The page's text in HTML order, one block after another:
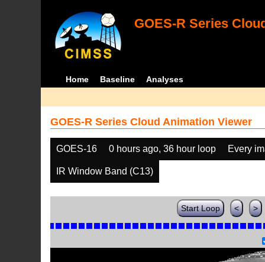
GOES-R Series
Home Baseline Analyses
GOES-R Series Cloud Animation Viewer
GOES-16 0 hours ago, 36 hour loop Every
IR Window Band (C13)
Start Loop < >